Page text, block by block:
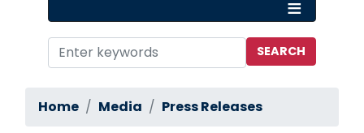
Home Media Press Releases